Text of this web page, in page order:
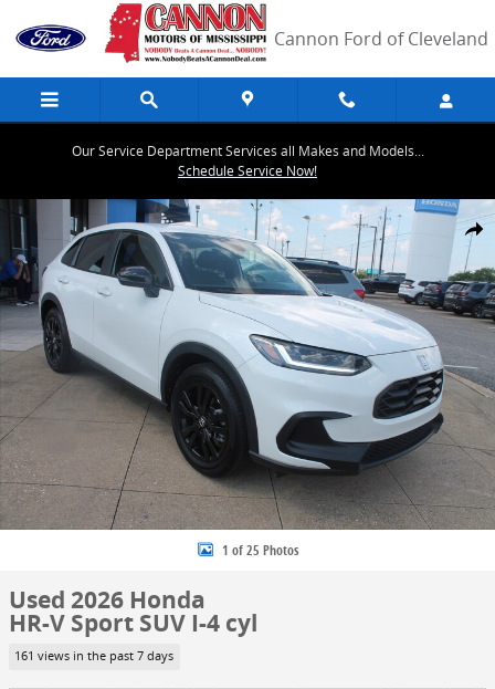
Skip to main content
Cannon Ford of Cleveland
Our Service Department Services all Makes and Models...
Schedule Service Now!
Share
Used 2026 Honda HR-V Sport SUV Photo 1 of 25
1 of 25 Photos
Used 2026 Honda
HR-V Sport SUV I-4 cyl
161 views in the past 7 days